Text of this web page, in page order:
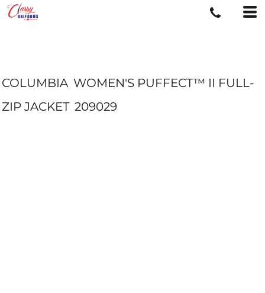
COLUMBIA WOMEN'S PUFFECT™ II FULL-
ZIP JACKET 209029